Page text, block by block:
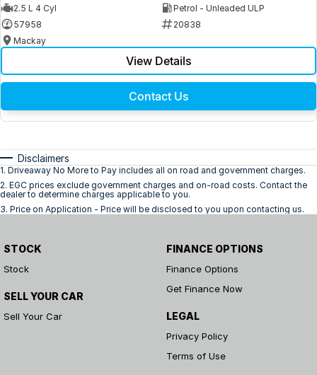
2.5 L 4 Cyl
Petrol - Unleaded ULP
57958
20838
Mackay
View Details
Contact Us
Disclaimers
1. Driveaway No More to Pay includes all on road and government charges.
2. EGC prices exclude government charges and on-road costs. Contact the
dealer to determine charges applicable to you.
3. Price on Application - Price will be disclosed to you upon contacting us.
STOCK
Stock
SELL YOUR CAR
Sell Your Car
FINANCE OPTIONS
Finance Options
Get Finance Now
LEGAL
Privacy Policy
Terms of Use